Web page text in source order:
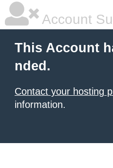
Account
This Account
nded.
Contact your hosting
information.